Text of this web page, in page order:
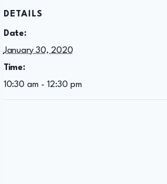
DETAILS
Date:
January 30, 2020
Time:
10:30 am - 12:30 pm